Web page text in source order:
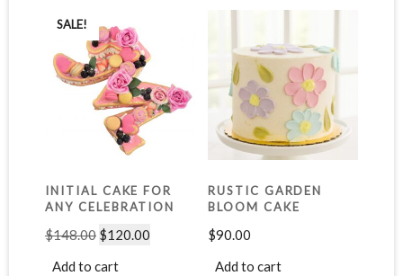
SALE!
INITIAL CAKE FOR
ANY CELEBRATION
$148.00 $120.00
Add to cart
RUSTIC GARDEN
BLOOM CAKE
$90.00
Add to cart